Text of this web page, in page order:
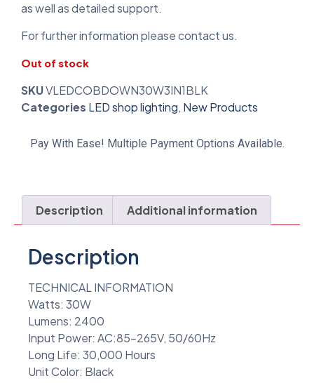
as well as detailed support.
For further information please contact us.
Out of stock
SKUVLEDCOBDOWN30W3IN1BLK
Categories LED shop lighting, New Products
Pay With Ease! Multiple Payment Options Available.
Description Additional information
Description
TECHNICAL INFORMATION
Watts: 30W
Lumens: 2400
Input Power: AC:85-265V, 50/60Hz
Long Life: 30,000 Hours
Unit Color: Black